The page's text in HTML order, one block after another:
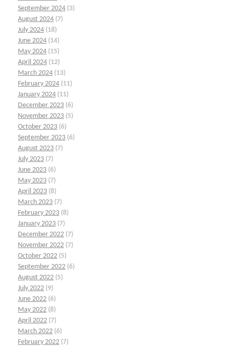
September 2024 (3)
August 2024 (7)
July 2024 (18)
June 2024 (14)
May 2024 (15)
April 2024 (12)
March 2024 (13)
February 2024 (11)
January 2024 (11)
December 2023 (6)
November 2023 (5)
October 2023 (6)
September 2023 (6)
August 2023 (7)
July 2023 (7)
June 2023 (6)
May 2023 (7)
April 2023 (8)
March 2023 (7)
February 2023 (8)
January 2023 (7)
December 2022 (7)
November 2022 (7)
October 2022 (5)
September 2022 (6)
August 2022 (5)
July 2022 (9)
June 2022 (6)
May 2022 (8)
April 2022 (7)
March 2022 (6)
February 2022 (7)